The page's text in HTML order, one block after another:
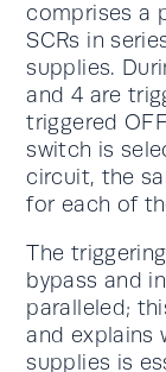
comprises a
SCRs in
supplies.
and 4 are
triggered
switch is
circuit, the
for each of
The
bypass and
paralleled;
and explains
supplies is